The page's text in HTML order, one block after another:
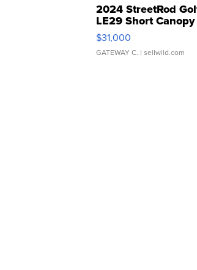
2024 StreetRod
LE29 Short Canopy
$31,000
GATEWAY C. | sellwild.com